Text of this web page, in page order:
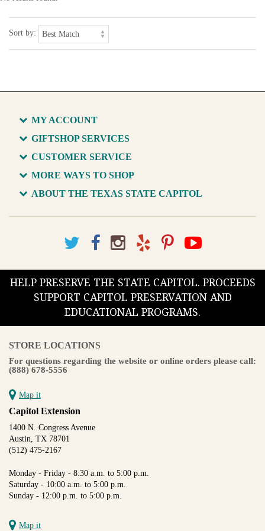
Sort by:
MY ACCOUNT
GIFTSHOP SERVICES
CUSTOMER SERVICE
MORE WAYS TO SHOP
ABOUT THE TEXAS STATE CAPITOL
HELP PRESERVE THE STATE CAPITOL. PROCEEDS
SUPPORT CAPITOL PRESERVATION AND
EDUCATIONAL PROGRAMS.
STORE LOCATIONS
For questions regarding the website or online orders please call:
(888) 678-5556
Map it
Capitol Extension
1400 N. Congress Avenue
Austin, TX 78701
(512) 475-2167
Monday - Friday - 8:30 a.m. to 5:00 p.m.
Saturday - 10:00 a.m. to 5:00 p.m.
Sunday - 12:00 p.m. to 5:00 p.m.
Map it